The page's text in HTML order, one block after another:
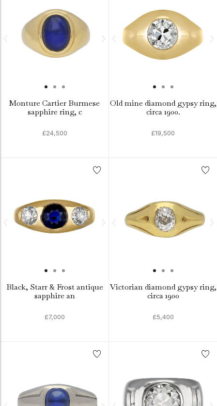
Monture Cartier Burmese
sapphire ring, c
£24,500
Old mine diamond gypsy ring,
circa 1900.
£19,500
Black, Starr & Frost antique
sapphire an
£7,000
Victorian diamond gypsy ring,
circa 1900
£5,400